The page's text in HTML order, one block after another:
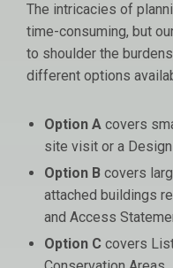
The intricacies of
time-consuming, but
to shoulder the
different options
Option A covers
site visit or a
Option B covers
attached buildings
and Access
Option C covers